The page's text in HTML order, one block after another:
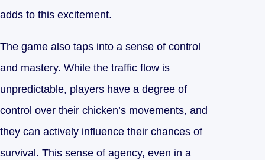
adds to this excitement.
The game also taps into a sense of control
and mastery. While the traffic flow is
unpredictable, players have a degree of
control over their chicken’s movements, and
they can actively influence their chances of
survival. This sense of agency, even in a